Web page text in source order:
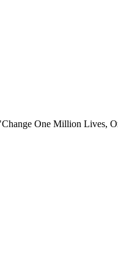
One Million Lives,